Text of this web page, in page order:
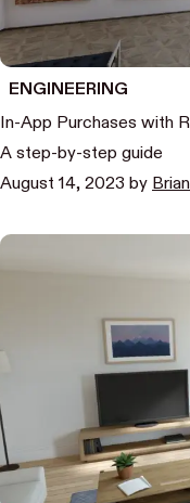
ENGINEERING
In-App Purchases with
A step-by-step guide
August 14, 2023 by